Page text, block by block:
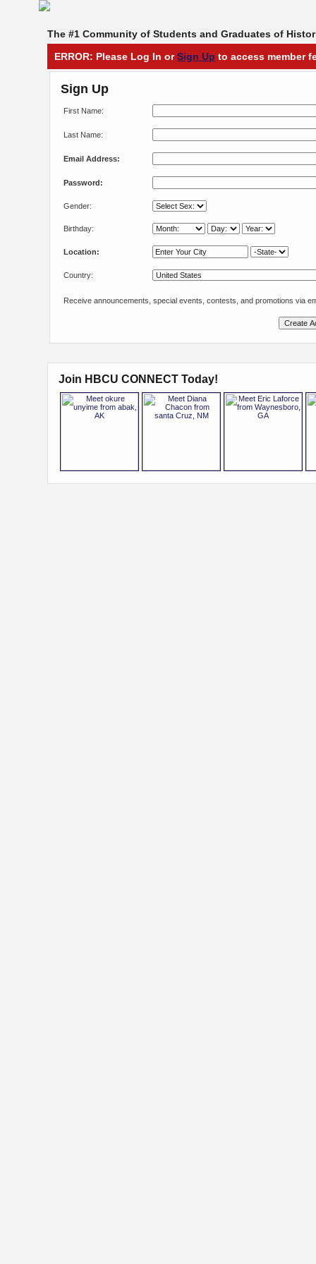
The #1 Community of Students and Graduates of
ERROR: Please Log In orSign Up to access member
Sign Up
First Name:
Last Name:
Email Address:
Password:
Gender:
Birthday:
Location:
Country:
Receive announcements, special events, contests, and promotions via
Join HBCU CONNECT Today!